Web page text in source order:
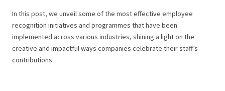
In this post, we unveil some of the most effective employee
recognition initiatives and programmes that have been
implemented across various industries, shining a light on the
creative and impactful ways companies celebrate their staff’s
contributions.